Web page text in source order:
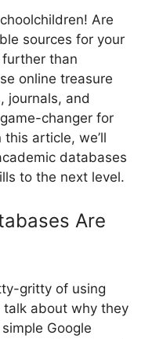
Are
sources for your
further than
online treasure
journals, and
changer for
article, we’ll
databases
to the next level.
Are
gritty of using
talk about why they
Google